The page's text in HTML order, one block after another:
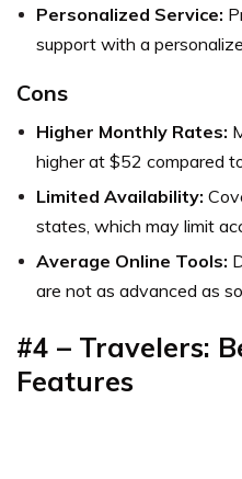
Personalized Service:
support with a
Cons
Higher Monthly Rates:
higher at $52 compared
Limited Availability:
states, which may limit
Average Online Tools:
are not as advanced as
#4 – Travelers:
Features